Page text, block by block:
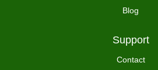
Blog
Support
Contact